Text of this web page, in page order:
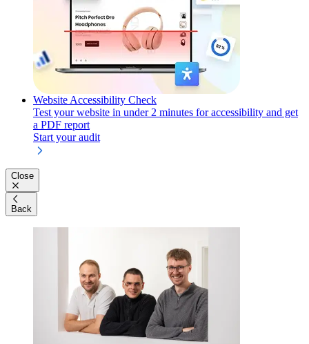
Website Accessibility Check
Test your website in under 2 minutes for accessibility and get
a PDF report
Start your audit
Close
Back